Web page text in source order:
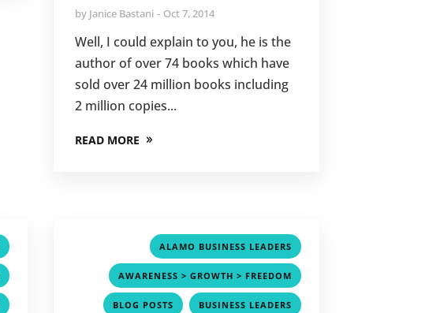
by Janice Bastani Oct 7, 2014
Well, I could explain to you, he is the
author of over 74 books which have
sold over 24 million books including
2 million copies...
READ MORE
ALAMO BUSINESS LEADERS ,
AWARENESS > GROWTH > FREEDOM ,
BLOG POSTS , BUSINESS LEADERS ,